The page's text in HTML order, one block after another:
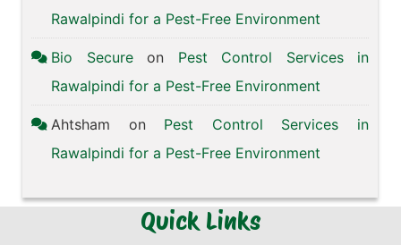
Rawalpindi for a Pest-Free Environment
Bio Secureon Pest Control Services in
Rawalpindi for a Pest-Free Environment
Ahtsham on Pest Control Services in
Rawalpindi for a Pest-Free Environment
Quick Links